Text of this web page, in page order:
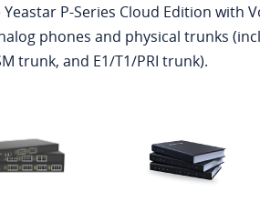
Yeastar P-Series Cloud Edition with
phones and physical trunks
trunk, and E1/T1/PRI trunk).